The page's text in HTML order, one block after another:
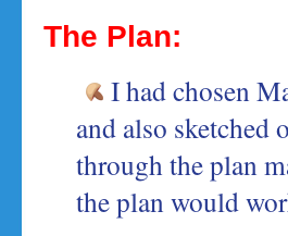
The Plan:
I had chosen
and also sketched
through the plan
the plan would